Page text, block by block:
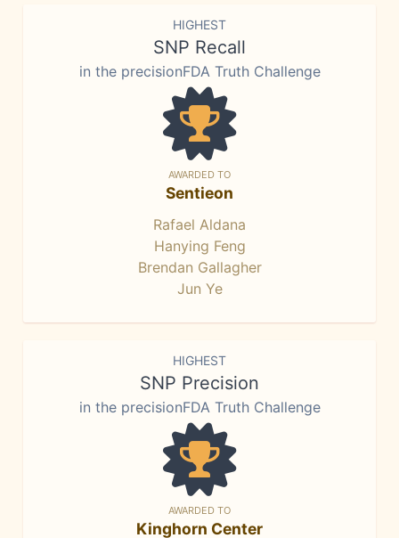
HIGHEST
SNP Recall
in the precisionFDA Truth Challenge
AWARDED TO
Sentieon
Rafael Aldana
Hanying Feng
Brendan Gallagher
Jun Ye
HIGHEST
SNP Precision
in the precisionFDA Truth Challenge
AWARDED TO
Kinghorn Center